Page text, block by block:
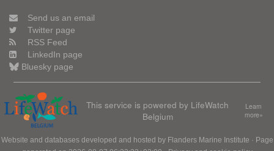
Send us an email
Twitter page
RSS Feed
LinkedIn page
Bluesky page
This service is powered by LifeWatch
Belgium
Learn
more»
Website and databases developed and hosted by Flanders Marine Institute · Page